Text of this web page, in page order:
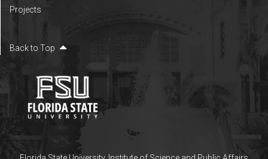
Projects
Back to Top